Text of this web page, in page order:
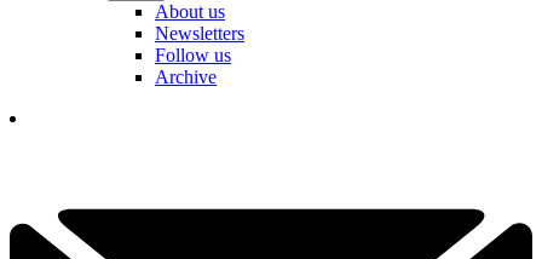
About us
Newsletters
Follow us
Archive